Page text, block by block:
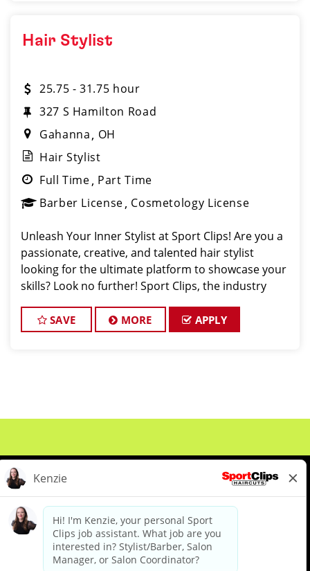
Hair Stylist
25.75 - 31.75 hour
327 S Hamilton Road
Gahanna
OH
Hair Stylist
Full Time Part Time
Barber License Cosmetology License
Unleash Your Inner Stylist at Sport Clips! Are you a
passionate, creative, and talented hair stylist
looking for the ultimate platform to showcase your
skills? Look no further! Sport Clips, the industry
exceptional stylists to join our win
SAVE MORE APPLY
About Us Events
Benefits & Training
Meet Our Pros
Student Resources